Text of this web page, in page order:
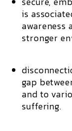
is
awareness
stronger
gap
and to
suffering.